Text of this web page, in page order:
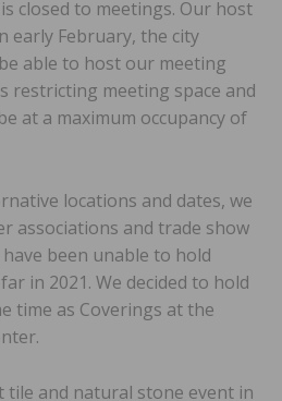
closed to meetings. Our host
early February, the city
able to host our meeting
restricting meeting space and
at a maximum occupancy of
locations and dates, we
associations and trade show
been unable to hold
in 2021. We decided to hold
time as Coverings at the
tile and natural stone event in